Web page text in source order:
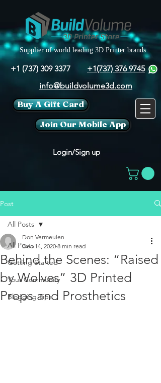
Supplier of world leading 3D Printer brands
+1 (737) 309 3377
+1(737) 376 9745
info@buildvolume3d.com
Buy A Gift Card
Join Our Mobile App
Login/Sign up
Post
All Posts
Getting Started
Your Community
Blogging Tips
All Posts
Behind the Scenes: “Raised
by Wolves” 3D Printed
Props and Prosthetics
Don Vermeulen
Dec 14, 2020 8 min read